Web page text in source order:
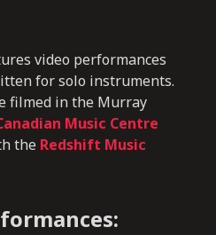
video performances
for solo instruments.
filmed in the Murray
Music Centre
the Redshift Music